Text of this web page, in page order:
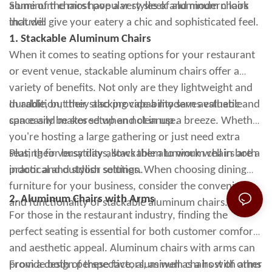
aluminum chairs have a very sleek and modern look
that will give your eatery a chic and sophisticated feel.
Some of the most popular styles of aluminum chairs
include:
1. Stackable Aluminum Chairs
When it comes to seating options for your restaurant
or event venue, stackable aluminum chairs offer a
variety of benefits. Not only are they lightweight and
durable, but they also provide a modern aesthetic and
can easily be stored when not in use.
In addition, their stacking capability saves valuable
space and makes setup and cleanup a breeze. Whether
you're hosting a large gathering or just need extra
seating for busy days, stackable aluminum chairs are a
practical and stylish solution.
Plus, their versatility allows them to work well in both
indoor and outdoor settings. When choosing dining
furniture for your business, consider the convenience
and functionality of stackable aluminum chairs.
2. Aluminum Chairs with Arms
For those in the restaurant industry, finding the
perfect seating is essential for both customer comfort
and aesthetic appeal. Aluminum chairs with arms can
provide both of these factors, as well as a host of other
From a design perspective, aluminum chairs with arms